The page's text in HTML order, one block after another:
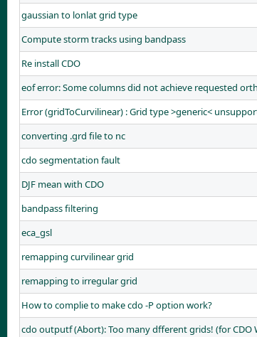
gaussian to lonlat grid type
Compute storm tracks using bandpass
Re install CDO
eof error: Some columns did not achieve requested
Error (gridToCurvilinear) : Grid type >generic<
converting .grd file to nc
cdo segmentation fault
DJF mean with CDO
bandpass filtering
eca_gsl
remapping curvilinear grid
remapping to irregular grid
How to complie to make cdo -P option work?
cdo outputf (Abort): Too many dfferent grids! (for CDO